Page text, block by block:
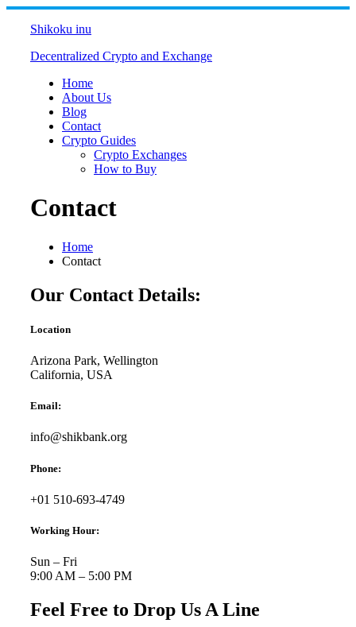
Skip
Shikoku inu
Decentralized Crypto and Exchange
Home
About Us
Blog
Contact
Crypto Guides
Crypto Exchanges
How to Buy
Contact
Home
Contact
Our Contact Details:
Location
Arizona Park, Wellington
California, USA
Email:
info@shikbank.org
Phone:
+01 510-693-4749
Working Hour:
Sun – Fri
9:00 AM – 5:00 PM
Feel Free to Drop Us A Line